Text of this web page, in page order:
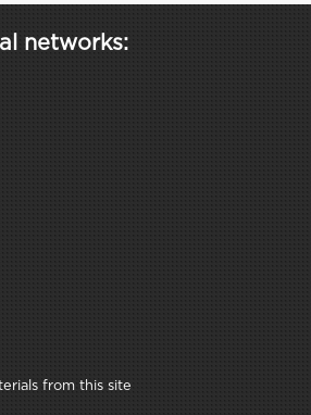
networks:
from this site